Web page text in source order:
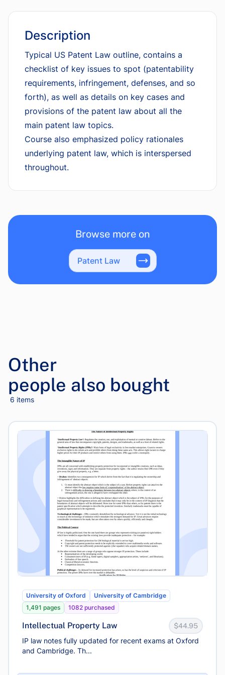
Description
Typical US Patent Law outline, contains a
checklist of key issues to spot (patentability
requirements, infringement, defenses, and so
forth), as well as details on key cases and
provisions of the patent law about all the
main patent law topics.
Course also emphasized policy rationales
underlying patent law, which is interspersed
throughout.
Browse more on
Patent Law
Other
people also bought
6 items
University of Oxford
University of Cambridge
1,491 pages
1082 purchased
Intellectual Property Law $44.95
IP law notes fully updated for recent exams at Oxford
and Cambridge. Th...